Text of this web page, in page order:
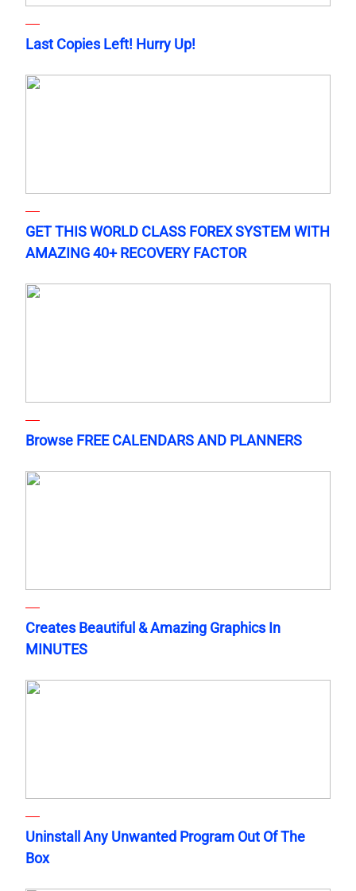
Last Copies Left! Hurry Up!
GET THIS WORLD CLASS FOREX SYSTEM WITH
AMAZING 40+ RECOVERY FACTOR
Browse FREE CALENDARS AND PLANNERS
Creates Beautiful & Amazing Graphics In
MINUTES
Uninstall Any Unwanted Program Out Of The
Box